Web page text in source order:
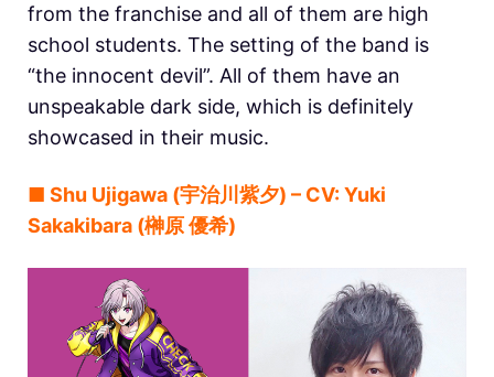
from the franchise and all of them are high
school students. The setting of the band is
“the innocent devil”. All of them have an
unspeakable dark side, which is definitely
showcased in their music.
■ Shu Ujigawa (宇治川紫夕) – CV: Yuki
Sakakibara (榊原 優希)